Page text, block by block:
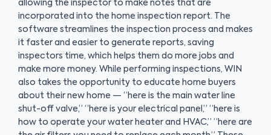
allowing the inspector to make notes that are
incorporated into the home inspection report. The
software streamlines the inspection process and makes
it faster and easier to generate reports, saving
inspectors time, which helps them do more jobs and
make more money. While performing inspections, WIN
also takes the opportunity to educate home buyers
about their new home — “here is the main water line
shut-off valve,” “here is your electrical panel,” “here is
how to operate your water heater and HVAC,” “here are